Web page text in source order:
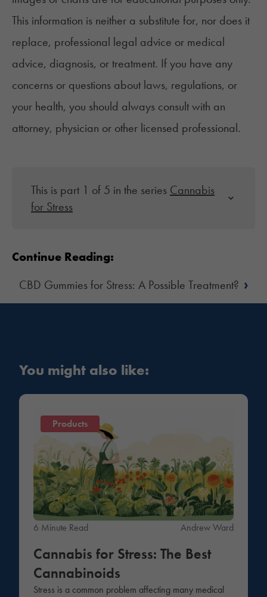
This information is neither a substitute for, nor does it
replace, professional legal advice or medical
advice, diagnosis, or treatment. If you have any
concerns or questions about laws, regulations, or
your health, you should always consult with an
attorney, physician or other licensed professional.
This is part 1 of 5 in the series Cannabis
for Stress
Continue Reading:
CBD Gummies for Stress: A Possible Treatment? ›
You might also like:
Products
6 Minute Read Andrew Ward
Cannabis for Stress: The Best
Cannabinoids
Stress is a common problem affecting many medical